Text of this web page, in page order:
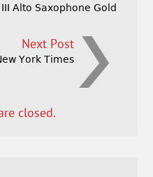
Alto Saxophone Gold
Next Post
York Times
closed.